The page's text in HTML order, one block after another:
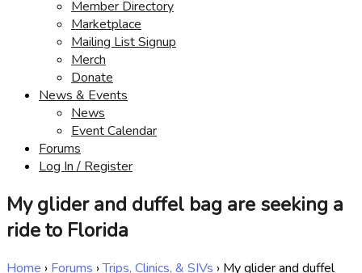
Member Directory
Marketplace
Mailing List Signup
Merch
Donate
News & Events
News
Event Calendar
Forums
Log In / Register
My glider and duffel bag are seeking a
ride to Florida
Home › Forums ›Trips, Clinics, & SIVs › My glider and duffel